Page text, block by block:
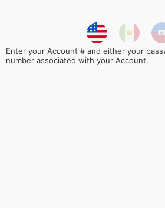
Enter your Account # and either your
number associated with your Account.